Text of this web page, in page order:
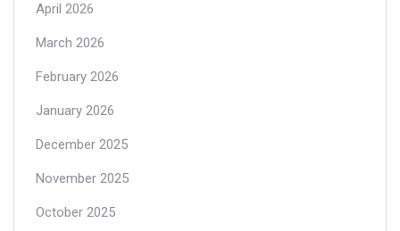
April 2026
March 2026
February 2026
January 2026
December 2025
November 2025
October 2025